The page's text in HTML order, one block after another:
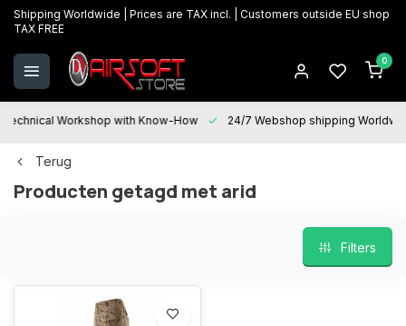
Shipping Worldwide | Prices are TAX incl. | Customers outside EU shop
TAX FREE
0
Technical Workshop with Know-How 24/7 Webshop shipping
Terug
Producten getagd met arid
Filters